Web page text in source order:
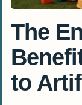
The
to